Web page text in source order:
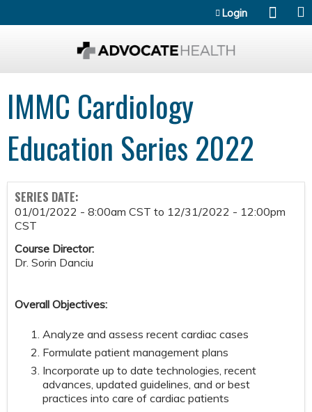
Login
IMMC Cardiology
Education Series 2022
SERIES DATE:
01/01/2022 - 8:00am CST to 12/31/2022 - 12:00pm
CST
Course Director:
Dr. Sorin Danciu
Overall Objectives:
Analyze and assess recent cardiac cases
Formulate patient management plans
Incorporate up to date technologies, recent
advances, updated guidelines, and or best
practices into care of cardiac patients